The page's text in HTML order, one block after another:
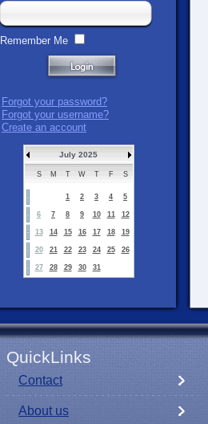
Remember Me
Forgot your password?
Forgot your username?
Create an account
July 2025
S M T W T F S
1 2 3 4 5
6 7 8 9 10 11 12
13 14 15 16 17 18 19
20 21 22 23 24 25 26
27 28 29 30 31
QuickLinks
Contact
About us